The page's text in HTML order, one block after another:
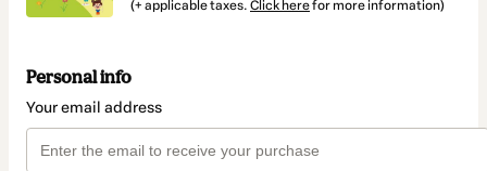
(+ applicable taxes. Click herefor more information)
Personal info
Your email address